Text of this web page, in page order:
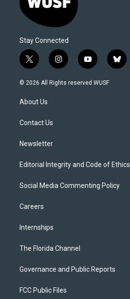
Stay Connected
t
w
i
t
e
i
n
s
y
o
u
b
l
© 2026 All Rights reserved WUSF
About Us
Contact Us
Newsletter
Editorial Integrity and Code of Ethics
Social Media Commenting Policy
Careers
Internships
The Florida Channel
Governance and Public Reports
FCC Public Files